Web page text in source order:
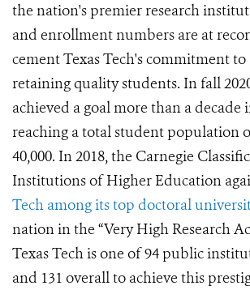
the nation's premier research
and enrollment numbers are at
cement Texas Tech's commitment
retaining quality students. In fall
achieved a goal more than a decade
reaching a total student population
40,000. In 2018, the Carnegie
Institutions of Higher Education
Tech among its top doctoral
nation in the “Very High Research
Texas Tech is one of 94 public
and 131 overall to achieve this